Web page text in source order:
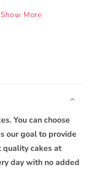
Show More
You can choose
our goal to provide
cakes at
day with no added